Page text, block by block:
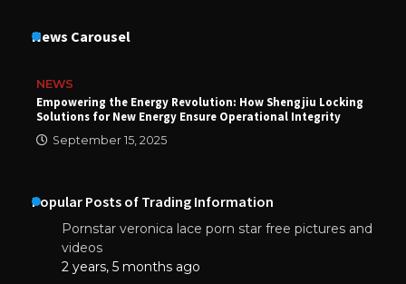
News Carousel
NEWS
Empowering the Energy Revolution: How Shengjiu Locking
Solutions for New Energy Ensure Operational Integrity
September 15, 2025
Popular Posts of Trading Information
Pornstar veronica lace porn star free pictures and
videos
2 years, 5 months ago